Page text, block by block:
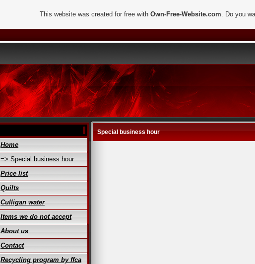
Home
=> Special business hour
Price list
Quilts
Culligan water
Items we do not accept
About us
Contact
Recycling program by ffca
Special business hour
This website was created for free withOwn-Free-Website.com. Do you